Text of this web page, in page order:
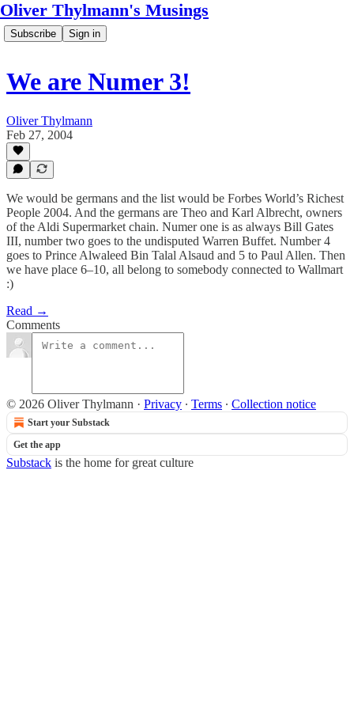
Oliver Thylmann's Musings
Subscribe Sign in
We are Numer 3!
Oliver Thylmann
Feb 27, 2004
We would be germans and the list would be Forbes World’s Richest
People 2004. And the germans are Theo and Karl Albrecht, owners
of the Aldi Supermarket chain. Numer one is as always Bill Gates
III, number two goes to the undisputed Warren Buffet. Number 4
goes to Prince Alwaleed Bin Talal Alsaud and 5 to Paul Allen. Then
we have place 6–10, all belong to somebody connected to Wallmart
:)
Read →
Comments
© 2026 Oliver Thylmann · Privacy ∙ Terms ∙ Collection notice
Start your Substack
Get the app
Substack is the home for great culture